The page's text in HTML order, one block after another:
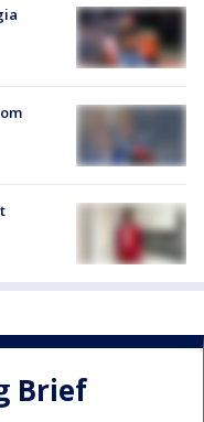
Brief